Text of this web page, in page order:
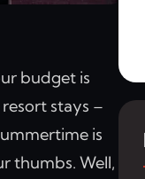
budget is
stays –
is
thumbs. Well,